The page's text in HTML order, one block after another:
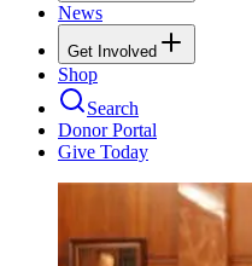
News
Get Involved
Shop
Search
Donor Portal
Give Today